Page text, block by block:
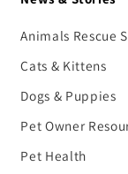
Animals Rescue
Cats & Kittens
Dogs & Puppies
Pet Owner
Pet Health